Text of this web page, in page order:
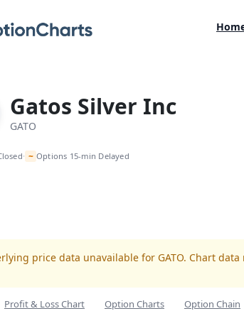
Gatos Silver Inc
GATO
• ~ Options 15-min Delayed
price data unavailable for GATO. Chart
Profit & Loss Chart Option Charts Option Chain